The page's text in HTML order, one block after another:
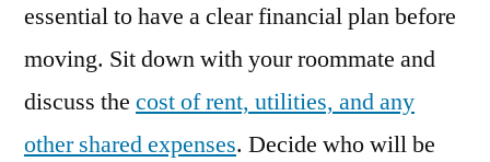
essential to have a clear financial plan before
moving. Sit down with your roommate and
discuss the cost of rent, utilities, and any
other shared expenses. Decide who will be